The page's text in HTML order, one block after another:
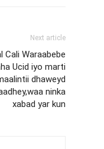
Next article
Cali Waraabebe
Ucid iyo marti
dhaweyd
ninka
xabad yar kun